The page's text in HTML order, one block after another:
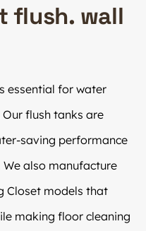
flush. wall
essential for water
flush tanks are
saving performance
also manufacture
Closet models that
making floor cleaning